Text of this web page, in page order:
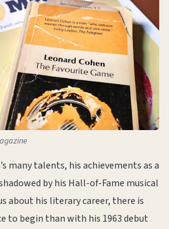
many talents, his achievements as a
by his Hall-of-Fame musical
about his literary career, there is
to begin than with his 1963 debut